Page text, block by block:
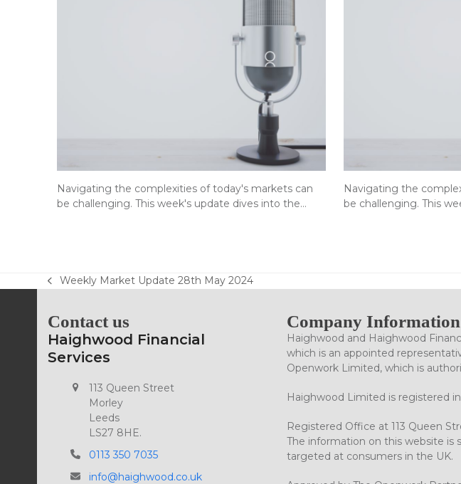
Navigating the complexities of today's markets can
be challenging. This week's update dives into the…
Navigating the
be challenging. This
previous
Weekly Market Update 28th May 2024
Contact us
Haighwood Financial
Services
113 Queen Street
Morley
Leeds
LS27 8HE.
0113 350 7035
info@haighwood.co.uk
Company Information
Haighwood and Haighwood
which is an appointed
Openwork Limited, which is
Haighwood Limited is registered
Registered Office at 113 Queen
The information on this website
targeted at consumers in the UK.